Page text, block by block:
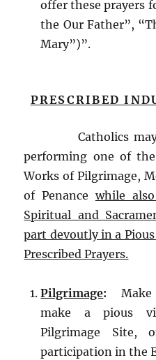
offer these prayers
the Our Father”,
Mary”)”.
PRESCRIBED
Catholics may
performing one of
Works of Pilgrimage,
of Penance while
Spiritual and
part devoutly in a
Prescribed Prayers.
Pilgrimage:
make a pious
Pilgrimage Site,
participation in the